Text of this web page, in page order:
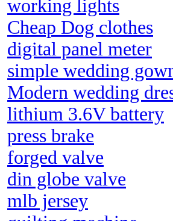
working lights
Cheap Dog clothes
digital panel meter
simple wedding
Modern wedding
lithium 3.6V battery
press brake
forged valve
din globe valve
mlb jersey